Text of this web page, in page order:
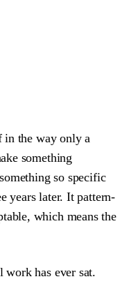
in the way only a
something
so specific
years later. It pattern-
which means the
work has ever sat.